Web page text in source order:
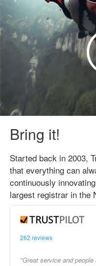
Bring it!
Started back in 2003,
that everything can
continuously
largest registrar in the
262 reviews
"Great service and